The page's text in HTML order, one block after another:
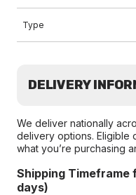
Type
DELIVERY
We deliver nationally
delivery options. Eligible
what you’re purchasing
Shipping Timeframe
days)